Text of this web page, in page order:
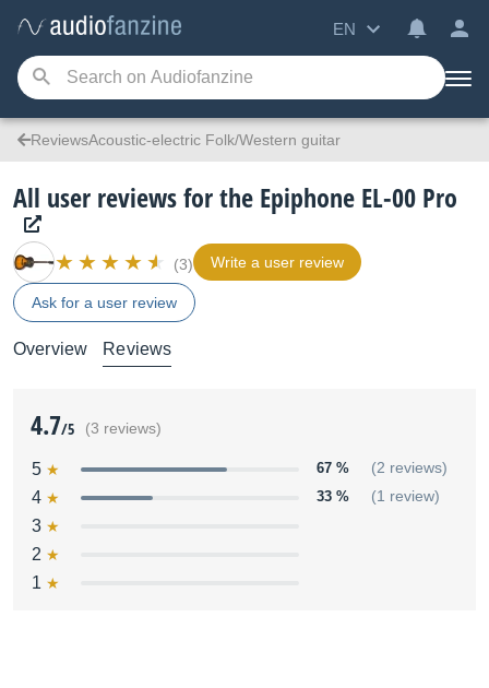
EN
ReviewsAcoustic-electric Folk/Western guitar
All user reviews for the Epiphone EL-00 Pro
(3) Write a user review
Ask for a user review
Overview Reviews
4.7/5 (3 reviews)
5 67 % (2 reviews)
4 33 % (1 review)
3
2
1